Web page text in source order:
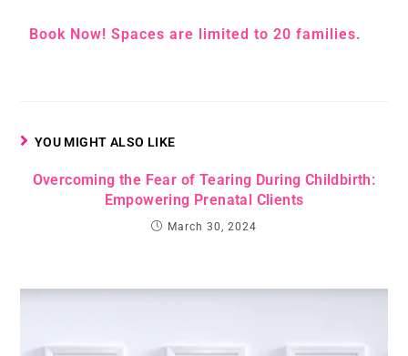
Book Now! Spaces are limited to 20 families.
YOU MIGHT ALSO LIKE
Overcoming the Fear of Tearing During Childbirth:
Empowering Prenatal Clients
March 30, 2024